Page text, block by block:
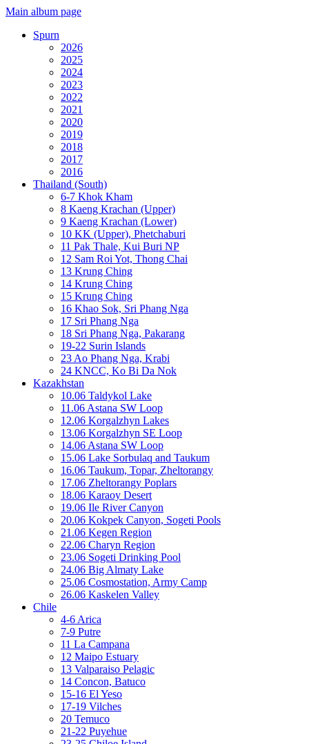
Main album page
Spurn
2026
2025
2024
2023
2022
2021
2020
2019
2018
2017
2016
Thailand (South)
6-7 Khok Kham
8 Kaeng Krachan (Upper)
9 Kaeng Krachan (Lower)
10 KK (Upper), Phetchaburi
11 Pak Thale, Kui Buri NP
12 Sam Roi Yot, Thong Chai
13 Krung Ching
14 Krung Ching
15 Krung Ching
16 Khao Sok, Sri Phang Nga
17 Sri Phang Nga
18 Sri Phang Nga, Pakarang
19-22 Surin Islands
23 Ao Phang Nga, Krabi
24 KNCC, Ko Bi Da Nok
Kazakhstan
10.06 Taldykol Lake
11.06 Astana SW Loop
12.06 Korgalzhyn Lakes
13.06 Korgalzhyn SE Loop
14.06 Astana SW Loop
15.06 Lake Sorbulaq and Taukum
16.06 Taukum, Topar, Zheltorangy
17.06 Zheltorangy Poplars
18.06 Karaoy Desert
19.06 Ile River Canyon
20.06 Kokpek Canyon, Sogeti Pools
21.06 Kegen Region
22.06 Charyn Region
23.06 Sogeti Drinking Pool
24.06 Big Almaty Lake
25.06 Cosmostation, Army Camp
26.06 Kaskelen Valley
Chile
4-6 Arica
7-9 Putre
11 La Campana
12 Maipo Estuary
13 Valparaiso Pelagic
14 Concon, Batuco
15-16 El Yeso
17-19 Vilches
20 Temuco
21-22 Puyehue